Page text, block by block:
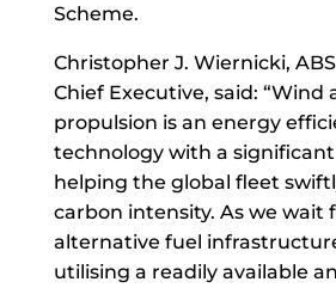
Scheme.
Christopher J. Wiernicki,
Chief Executive, said: “Wind
propulsion is an energy
technology with a
helping the global fleet
carbon intensity. As we wait
alternative fuel
utilising a readily available